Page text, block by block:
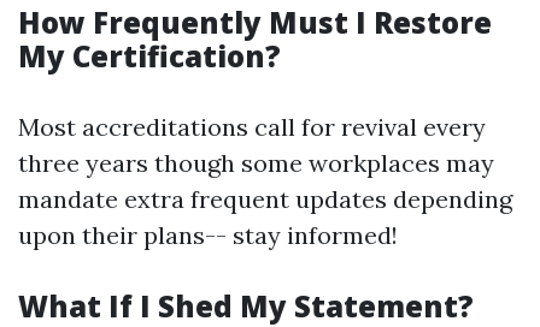
How Frequently Must I Restore
My Certification?
Most accreditations call for revival every
three years though some workplaces may
mandate extra frequent updates depending
upon their plans-- stay informed!
What If I Shed My Statement?